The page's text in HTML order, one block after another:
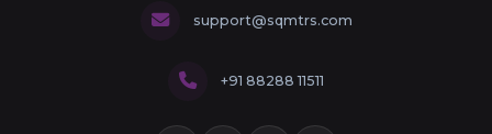
support@sqmtrs.com
+91 88288 11511